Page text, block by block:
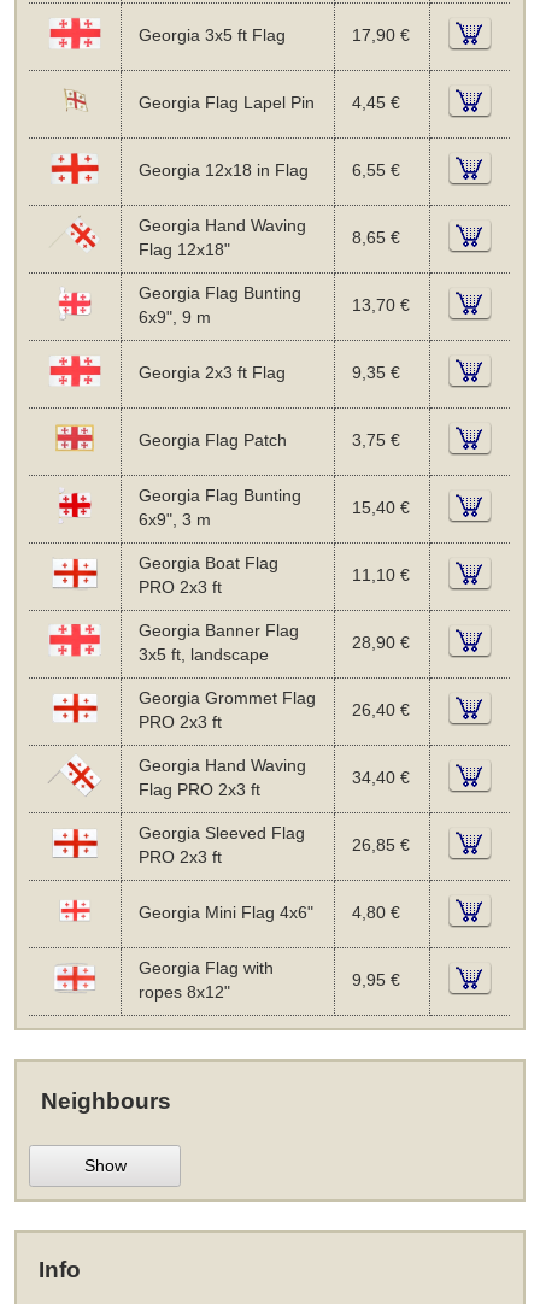
Georgia 3x5 ft Flag 17,90 €
Georgia Flag Lapel Pin 4,45 €
Georgia 12x18 in Flag 6,55 €
Georgia Hand Waving
Flag 12x18"
8,65 €
Georgia Flag Bunting
6x9", 9 m
13,70 €
Georgia 2x3 ft Flag 9,35 €
Georgia Flag Patch 3,75 €
Georgia Flag Bunting
6x9", 3 m
15,40 €
Georgia Boat Flag
PRO 2x3 ft
11,10 €
Georgia Banner Flag
3x5 ft, landscape
28,90 €
Georgia Grommet Flag
PRO 2x3 ft
26,40 €
Georgia Hand Waving
Flag PRO 2x3 ft
34,40 €
Georgia Sleeved Flag
PRO 2x3 ft
26,85 €
Georgia Mini Flag 4x6" 4,80 €
Georgia Flag with
ropes 8x12"
9,95 €
Neighbours
Show
Info